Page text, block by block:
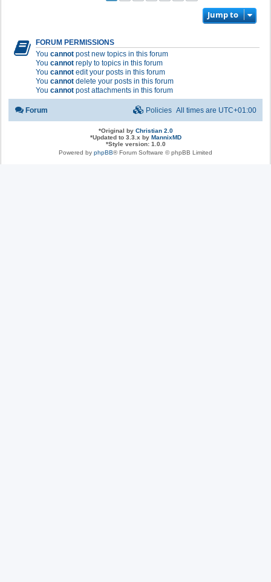
Jump to
FORUM PERMISSIONS
You cannot post new topics in this forum
You cannot reply to topics in this forum
You cannot edit your posts in this forum
You cannot delete your posts in this forum
You cannot post attachments in this forum
Forum All times are UTC+01:00
Policies
*Original by Christian 2.0
*Updated to 3.3.x by MannixMD
*Style version: 1.0.0
Powered by phpBB® Forum Software © phpBB Limited